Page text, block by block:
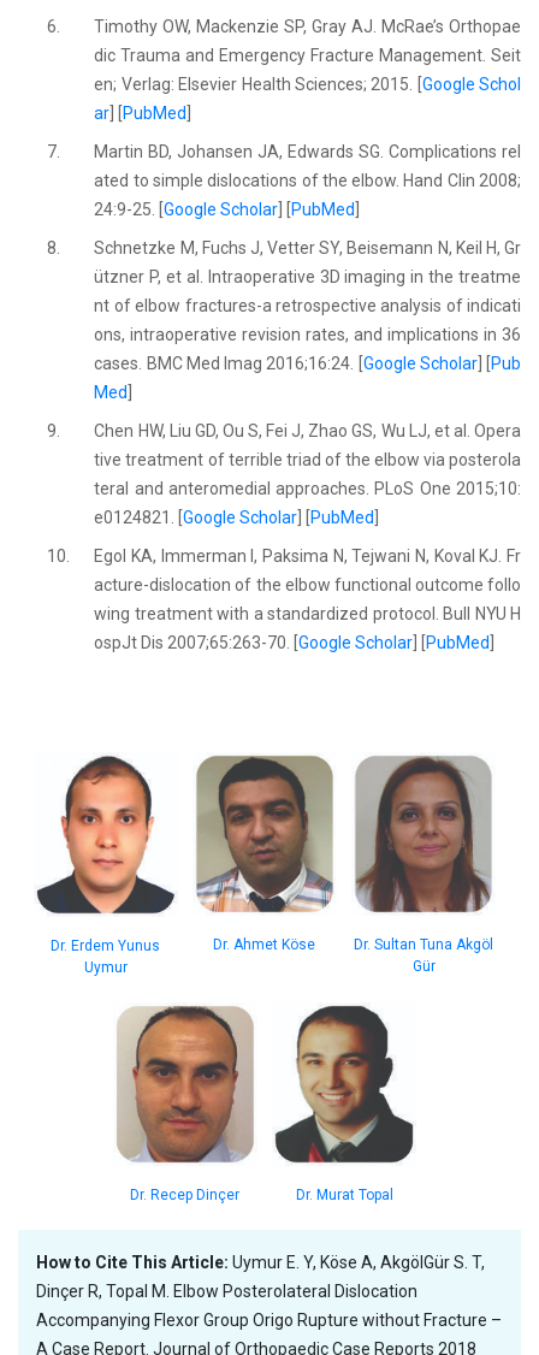
6.
Timothy OW, Mackenzie SP, Gray AJ. McRae’s Orthopae
dic Trauma and Emergency Fracture Management. Seit
en; Verlag: Elsevier Health Sciences; 2015. [ Google Schol
ar
PubMed
7.
Martin BD, Johansen JA, Edwards SG. Complications rel
ated to simple dislocations of the elbow. Hand Clin 2008;
24:9-25. [Google Scholar PubMed
8.
Schnetzke M, Fuchs J, Vetter SY, Beisemann N, Keil H, Gr
ützner P, et al. Intraoperative 3D imaging in the treatme
nt of elbow fractures-a retrospective analysis of indicati
ons, intraoperative revision rates, and implications in 36
cases. BMC Med Imag 2016;16:24. [ Google Scholar] [
Pub
Med
9.
Chen HW, Liu GD, Ou S, Fei J, Zhao GS, Wu LJ, et al. Opera
tive treatment of terrible triad of the elbow via posterola
teral and anteromedial approaches. PLoS One 2015;10:
e0124821. [Google Scholar PubMed
10.
Egol KA, Immerman I, Paksima N, Tejwani N, Koval KJ. Fr
acture-dislocation of the elbow functional outcome follo
wing treatment with a standardized protocol. Bull NYU H
ospJt Dis 2007;65:263-70. [Google Scholar PubMed
Dr. Erdem Yunus
Uymur
Dr. Ahmet Köse
Dr. Sultan Tuna Akgöl
Gür
Dr. Recep Dinçer Dr. Murat Topal
How to Cite This Article: Uymur E. Y, Köse A, AkgölGür S. T,
Dinçer R, Topal M. Elbow Posterolateral Dislocation
Accompanying Flexor Group Origo Rupture without Fracture –
A Case Report. Journal of Orthopaedic Case Reports 2018